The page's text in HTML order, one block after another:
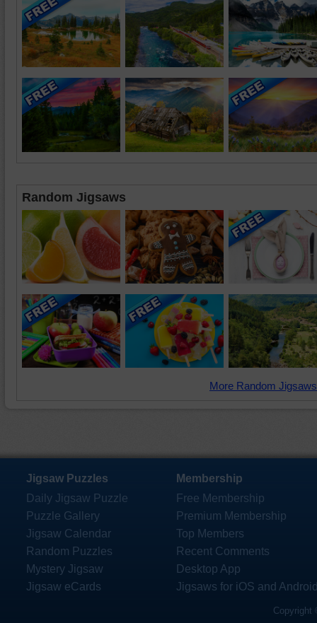
Random Jigsaws
More Random
Jigsaw Puzzles
Daily Jigsaw Puzzle
Puzzle Gallery
Jigsaw Calendar
Random Puzzles
Mystery Jigsaw
Jigsaw eCards
Membership
Free Membership
Premium Membership
Top Members
Recent Comments
Desktop App
Jigsaws for iOS and
Copyright